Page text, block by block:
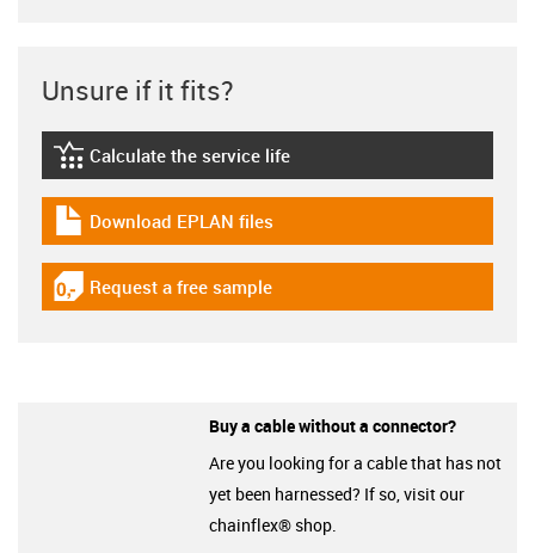
Unsure if it fits?
igus-icon-lebensdauerrechner
Calculate the service life
igus-icon-download-plan
Download EPLAN files
igus-icon-gratismuster
Request a free sample
Buy a cable without a connector?
Are you looking for a cable that has not
yet been harnessed? If so, visit our
chainflex® shop.